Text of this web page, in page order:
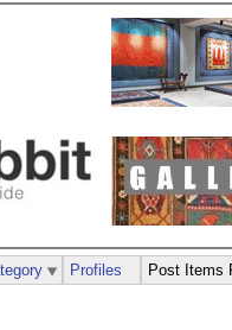
Profiles Post Items